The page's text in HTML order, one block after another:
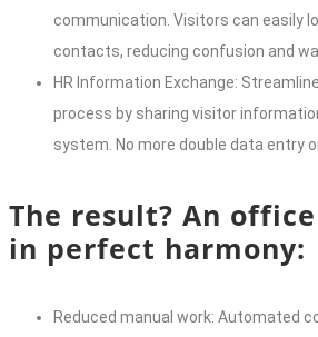
communication. Visitors can easily
contacts, reducing confusion and
HR Information Exchange:
process by sharing visitor
system. No more double data entry
The result? An
in perfect harmony:
Reduced manual work: Automated